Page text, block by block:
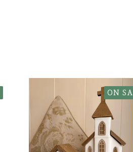
ON